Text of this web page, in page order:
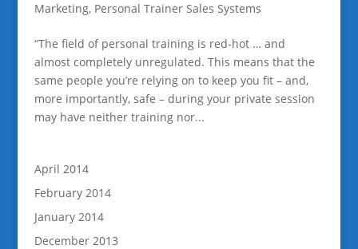
Marketing, Personal Trainer Sales Systems
“The field of personal training is red-hot … and
almost completely unregulated. This means that the
same people you’re relying on to keep you fit – and,
more importantly, safe – during your private session
may have neither training nor...
April 2014
February 2014
January 2014
December 2013